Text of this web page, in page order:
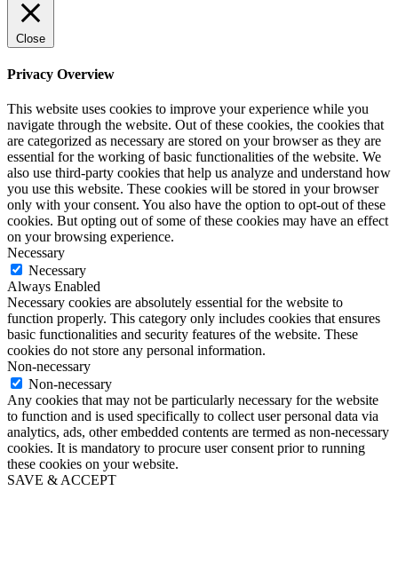
Close
Privacy Overview
This website uses cookies to improve your experience while you
navigate through the website. Out of these cookies, the cookies that
are categorized as necessary are stored on your browser as they are
essential for the working of basic functionalities of the website. We
also use third-party cookies that help us analyze and understand how
you use this website. These cookies will be stored in your browser
only with your consent. You also have the option to opt-out of these
cookies. But opting out of some of these cookies may have an effect
on your browsing experience.
Necessary
Necessary
Always Enabled
Necessary cookies are absolutely essential for the website to
function properly. This category only includes cookies that ensures
basic functionalities and security features of the website. These
cookies do not store any personal information.
Non-necessary
Non-necessary
Any cookies that may not be particularly necessary for the website
to function and is used specifically to collect user personal data via
analytics, ads, other embedded contents are termed as non-necessary
cookies. It is mandatory to procure user consent prior to running
these cookies on your website.
SAVE & ACCEPT